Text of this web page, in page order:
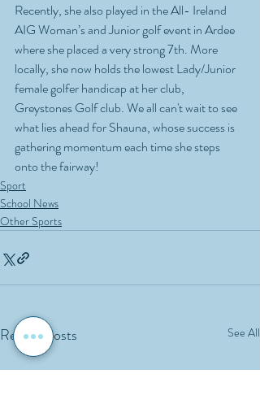
Recently, she also played in the All- Ireland
AIG Woman’s and Junior golf event in Ardee
where she placed a very strong 7th. More
locally, she now holds the lowest Lady/Junior
female golfer handicap at her club,
Greystones Golf club. We all can't wait to see
what lies ahead for Shauna, whose success is
gathering momentum each time she steps
onto the fairway!
Sport
School News
Other Sports
Recent Posts See All